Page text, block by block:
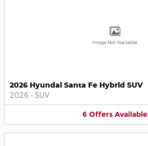
Image Not Available
2026 Hyundai Santa Fe Hybrid SUV
2026 • SUV
6 Offers Available